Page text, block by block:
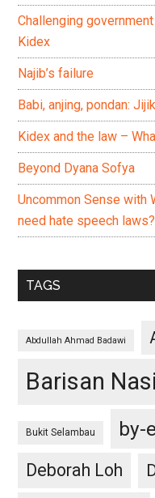
Challenging
Kidex
Najib’s failure
Babi, anjing, pondan:
Kidex and the law –
Beyond Dyana Sofya
Uncommon Sense with
need hate speech laws?
TAGS
Abdullah Ahmad Badawi
Barisan
Bukit Selambau by-
Deborah Loh